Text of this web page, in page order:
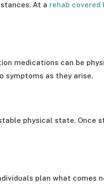
At a rehab covered
medications can be
symptoms as they arise.
physical state. Once
plan what